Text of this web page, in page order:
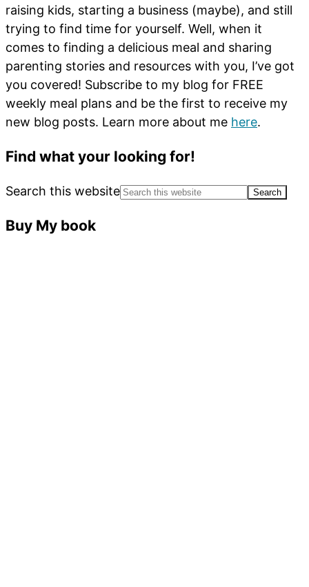
raising kids, starting a business (maybe), and still
trying to find time for yourself. Well, when it
comes to finding a delicious meal and sharing
parenting stories and resources with you, I’ve got
you covered! Subscribe to my blog for FREE
weekly meal plans and be the first to receive my
new blog posts. Learn more about me here.
Find what your looking for!
Search this website
Buy My book